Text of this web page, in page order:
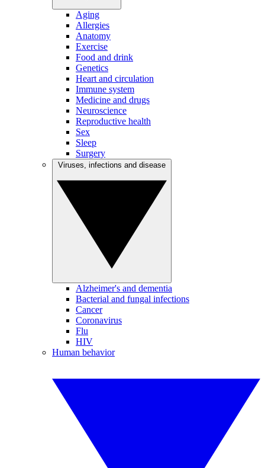
Aging
Allergies
Anatomy
Exercise
Food and drink
Genetics
Heart and circulation
Immune system
Medicine and drugs
Neuroscience
Reproductive health
Sex
Sleep
Surgery
Alzheimer's and dementia
Bacterial and fungal infections
Cancer
Coronavirus
Flu
HIV
Human behavior